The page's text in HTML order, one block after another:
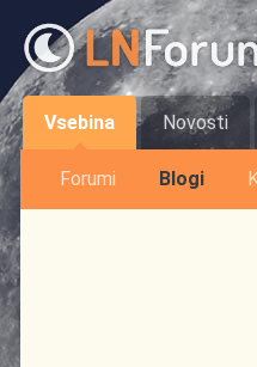
Vsebina
Forumi Blogi
Novosti